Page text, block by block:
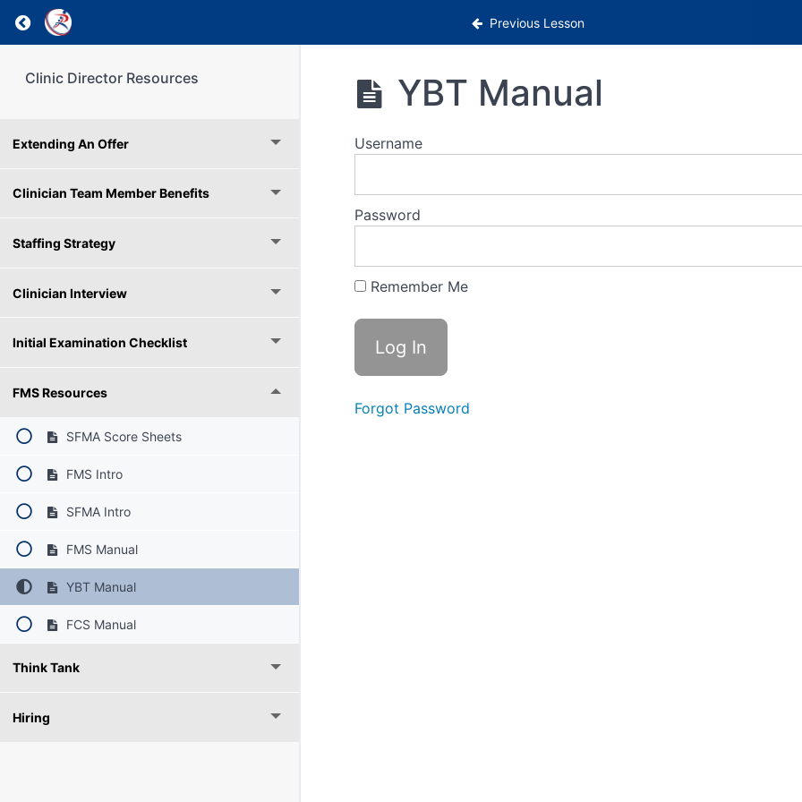
Return to course: Clinic Director Resources Previous Lesson
Clinic Director Resources
Extending An Offer
Clinician Team Member Benefits
Staffing Strategy
Clinician Interview
Initial Examination Checklist
FMS Resources
SFMA Score Sheets
FMS Intro
SFMA Intro
FMS Manual
YBT Manual
FCS Manual
Think Tank
Hiring
YBT Manual
Username
Password
Remember Me
Forgot Password